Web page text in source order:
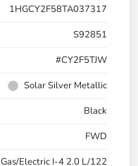
1HGCY2F58TA037317
S92851
#CY2F5TJW
Solar Silver Metallic
Black
FWD
Gas/Electric I-4 2.0 L/122